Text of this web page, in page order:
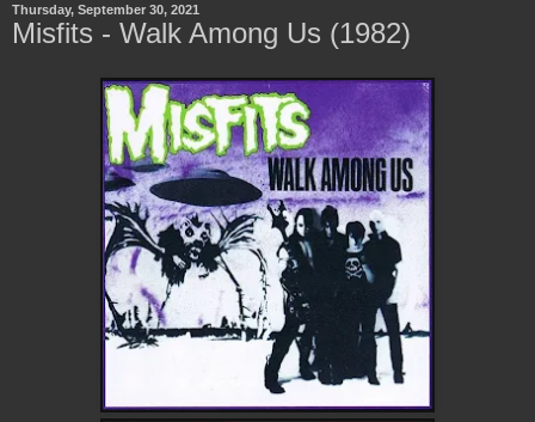
Thursday, September 30, 2021
Misfits - Walk Among Us (1982)